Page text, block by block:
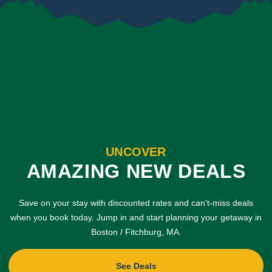
UNCOVER
AMAZING NEW DEALS
Save on your stay with discounted rates and can't-miss deals
when you book today. Jump in and start planning your getaway in
Boston / Fitchburg, MA.
See Deals